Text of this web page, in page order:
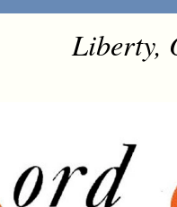
Liberty,